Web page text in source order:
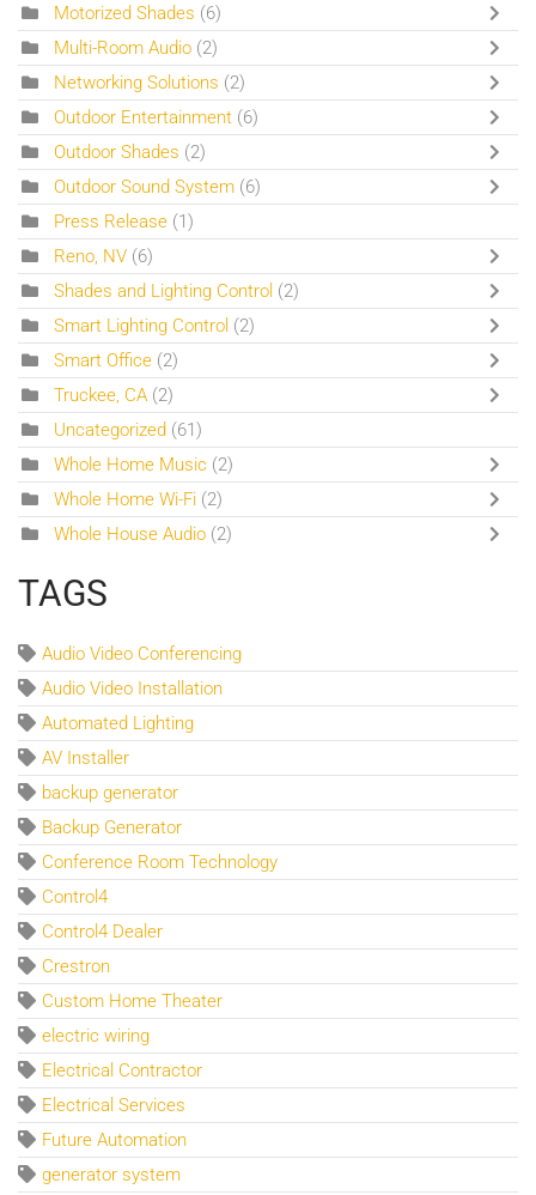
Motorized Shades (6)
Multi-Room Audio (2)
Networking Solutions (2)
Outdoor Entertainment (6)
Outdoor Shades (2)
Outdoor Sound System (6)
Press Release (1)
Reno, NV (6)
Shades and Lighting Control (2)
Smart Lighting Control (2)
Smart Office (2)
Truckee, CA (2)
Uncategorized (61)
Whole Home Music (2)
Whole Home Wi-Fi (2)
Whole House Audio (2)
TAGS
Audio Video Conferencing
Audio Video Installation
Automated Lighting
AV Installer
backup generator
Backup Generator
Conference Room Technology
Control4
Control4 Dealer
Crestron
Custom Home Theater
electric wiring
Electrical Contractor
Electrical Services
Future Automation
generator system